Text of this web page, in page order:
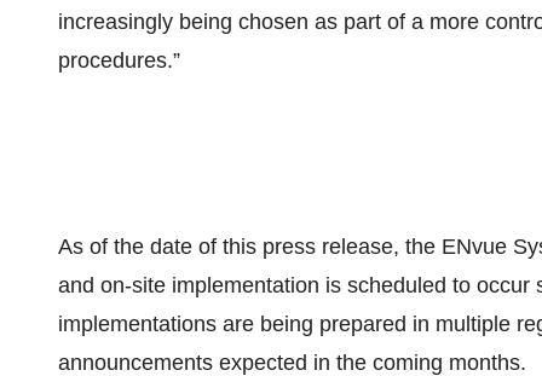
increasingly being chosen as part of a more
procedures.”
As of the date of this press release, the ENvue
and on-site implementation is scheduled to occur
implementations are being prepared in multiple
announcements expected in the coming months.